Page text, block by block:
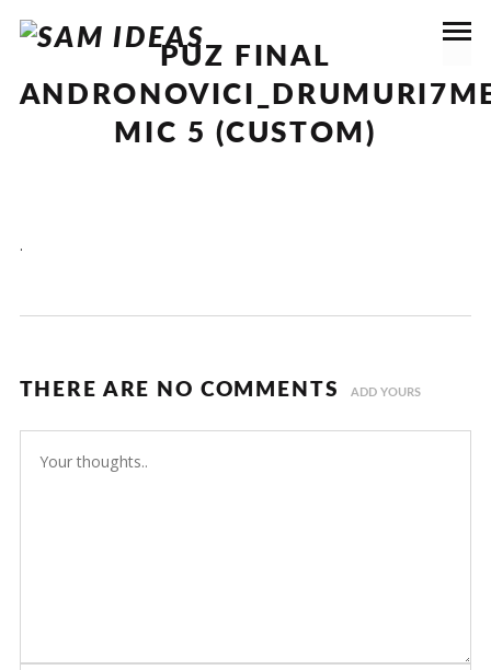
PUZ FINAL
MIC 5 (CUSTOM)
.
THERE ARE NO COMMENTS ADD YOURS